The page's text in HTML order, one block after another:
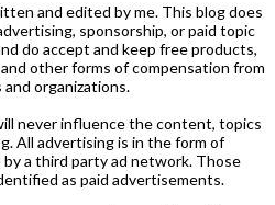
and edited by me. This blog does
sponsorship, or paid topic
do accept and keep free products,
other forms of compensation from
and organizations.
never influence the content, topics
All advertising is in the form of
a third party ad network. Those
as paid advertisements.